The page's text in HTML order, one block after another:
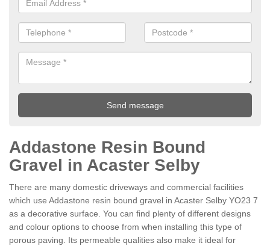
Addastone Resin Bound
Gravel in Acaster Selby
There are many domestic driveways and commercial facilities
which use Addastone resin bound gravel in Acaster Selby YO23 7
as a decorative surface. You can find plenty of different designs
and colour options to choose from when installing this type of
porous paving. Its permeable qualities also make it ideal for